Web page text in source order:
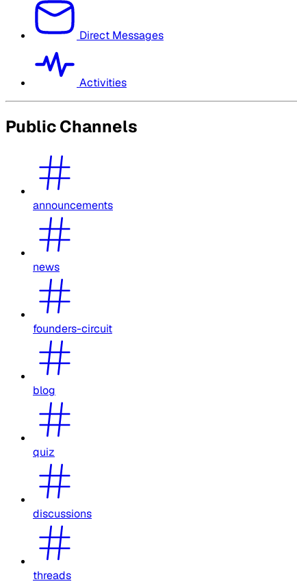
Direct Messages
Activities
Public Channels
announcements
news
founders-circuit
blog
quiz
discussions
threads